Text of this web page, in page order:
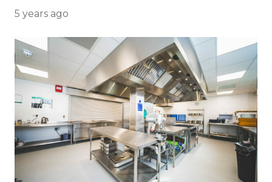
5 years ago